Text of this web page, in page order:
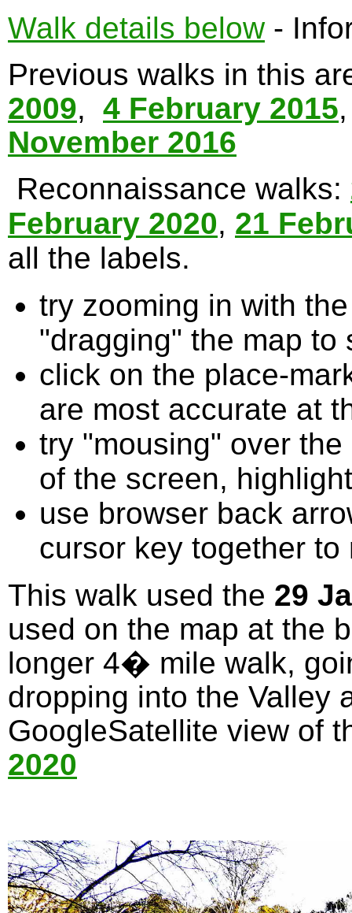
Walk details below-
Previous walks in this
2009, 4 February 2015
November 2016
Reconnaissance walks:
February 2020, 21
all the labels.
try zooming in with
"dragging" the map to
click on the place-
are most accurate at
try "mousing" over
of the screen,
use browser back
cursor key together
This walk used the 29
used on the map at the
longer 4� mile walk,
dropping into the Valley
GoogleSatellite view of
2020